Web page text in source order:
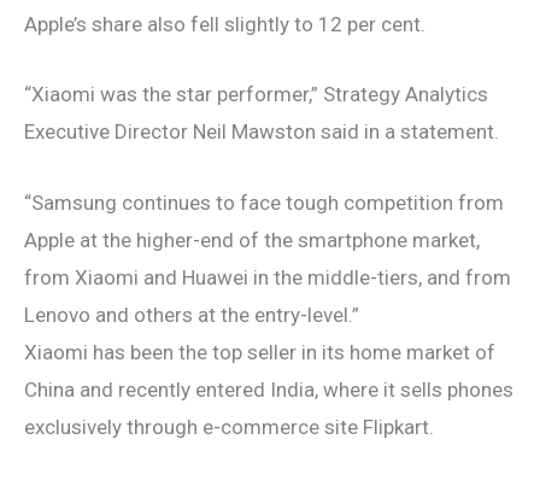
Apple’s share also fell slightly to 12 per cent.
“Xiaomi was the star performer,” Strategy Analytics
Executive Director Neil Mawston said in a statement.
“Samsung continues to face tough competition from
Apple at the higher-end of the smartphone market,
from Xiaomi and Huawei in the middle-tiers, and from
Lenovo and others at the entry-level.”
Xiaomi has been the top seller in its home market of
China and recently entered India, where it sells phones
exclusively through e-commerce site Flipkart.